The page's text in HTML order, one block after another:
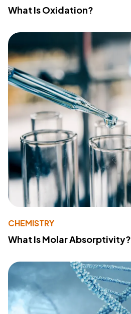
What Is Oxidation?
CHEMISTRY
What Is Molar Absorptivity?